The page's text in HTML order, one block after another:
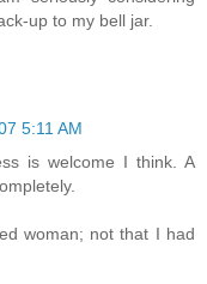
up to my bell jar.
5:11 AM
is welcome I think. A
woman; not that I had